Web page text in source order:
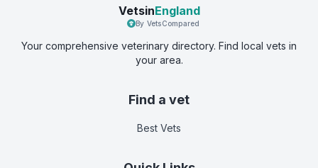
VetsinEngland
By VetsCompared
Your comprehensive veterinary directory. Find local vets in
your area.
Find a vet
Best Vets